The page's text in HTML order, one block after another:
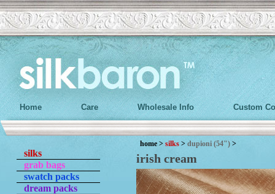
Home Care Wholesale Info Custom
silks
grab bags
swatch packs
dream packs
home > silks > dupioni (54") >
irish cream